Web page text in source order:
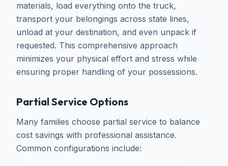
materials, load everything onto the truck,
transport your belongings across state lines,
unload at your destination, and even unpack if
requested. This comprehensive approach
minimizes your physical effort and stress while
ensuring proper handling of your possessions.
Partial Service Options
Many families choose partial service to balance
cost savings with professional assistance.
Common configurations include: